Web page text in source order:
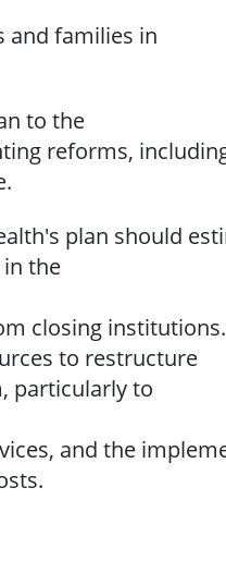
and families in
to the
reforms,
plan should
the
closing institutions.
to restructure
particularly to
and the